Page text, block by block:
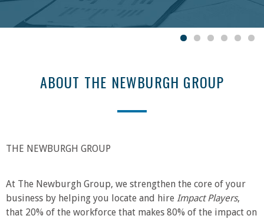
ABOUT THE NEWBURGH GROUP
THE NEWBURGH GROUP
At The Newburgh Group, we strengthen the core of your
business by helping you locate and hire Impact Players,
that 20% of the workforce that makes 80% of the impact on